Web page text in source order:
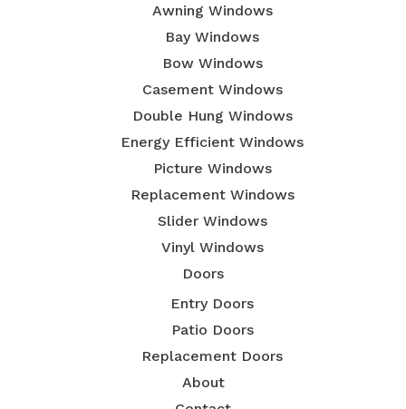
Awning Windows
Bay Windows
Bow Windows
Casement Windows
Double Hung Windows
Energy Efficient Windows
Picture Windows
Replacement Windows
Slider Windows
Vinyl Windows
Doors
Entry Doors
Patio Doors
Replacement Doors
About